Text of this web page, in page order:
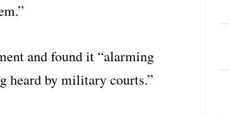
and found it “alarming
heard by military courts.”